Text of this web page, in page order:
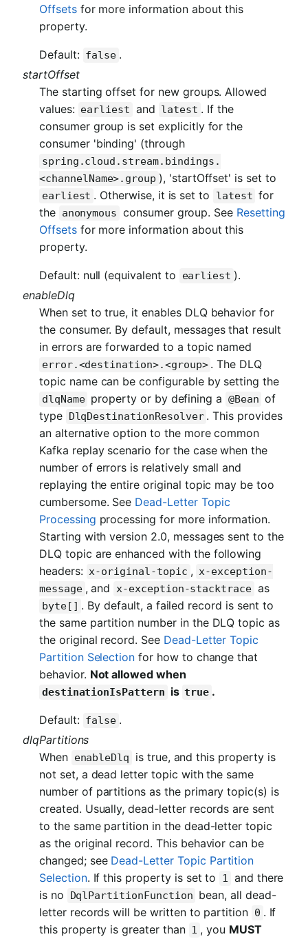
Offsetsfor more information about this
property.
Default: false .
startOffset
The starting offset for new groups. Allowed
values: earliest and latest . If the
consumer group is set explicitly for the
consumer 'binding' (through
spring.cloud.stream.bindings.
<channelName>.group ), 'startOffset' is set to
earliest . Otherwise, it is set to latest for
the anonymous consumer group. See Resetting
Offsetsfor more information about this
property.
Default: null (equivalent to earliest ).
enableDlq
When set to true, it enables DLQ behavior for
the consumer. By default, messages that result
in errors are forwarded to a topic named
error.<destination>.<group> . The DLQ
topic name can be configurable by setting the
dlqName property or by defining a @Bean of
type
DlqDestinationResolver . This provides
an alternative option to the more common
Kafka replay scenario for the case when the
number of errors is relatively small and
replaying the entire original topic may be too
cumbersome. See Dead-Letter Topic
Processing processing for more information.
Starting with version 2.0, messages sent to the
DLQ topic are enhanced with the following
headers: x-original-topic , x-exception-
message , and x-exception-stacktrace as
byte[] . By default, a failed record is sent to
the same partition number in the DLQ topic as
the original record. See Dead-Letter Topic
Partition Selection for how to change that
behavior. Not allowed when
destinationIsPattern is true .
Default: false .
dlqPartitions
When enableDlq
is true, and this property is
not set, a dead letter topic with the same
number of partitions as the primary topic(s) is
created. Usually, dead-letter records are sent
to the same partition in the dead-letter topic
as the original record. This behavior can be
changed; see Dead-Letter Topic Partition
Selection. If this property is set to 1 and there
is no
DqlPartitionFunction bean, all dead-
letter records will be written to partition 0 . If
this property is greater than 1 , you MUST